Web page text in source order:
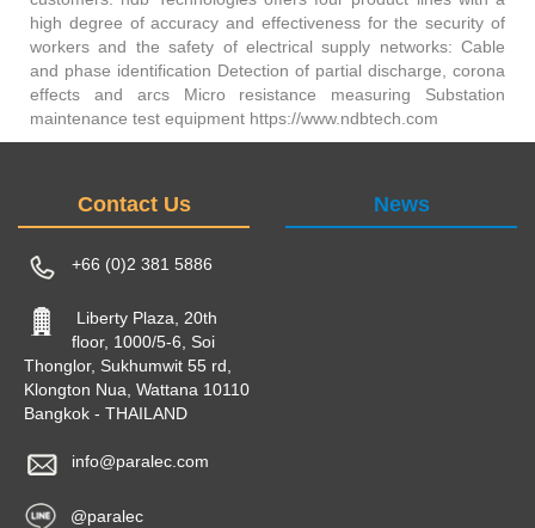
high degree of accuracy and effectiveness for the security of
workers and the safety of electrical supply networks: Cable
and phase identification Detection of partial discharge, corona
effects and arcs Micro resistance measuring Substation
maintenance test equipment https://www.ndbtech.com
Contact Us
+66 (0)2 381 5886
Liberty Plaza, 20th
floor, 1000/5-6, Soi
Thonglor, Sukhumwit 55 rd,
Klongton Nua, Wattana 10110
Bangkok - THAILAND
info@paralec.com
@paralec
News